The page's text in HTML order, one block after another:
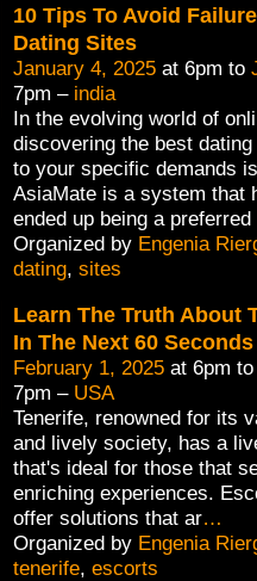
10 Tips To Avoid
Dating Sites
January 4, 2025at 6pm to
7pm – india
In the evolving world of
discovering the best
to your specific demands
AsiaMate is a system that
ended up being a
Organized by Engenia
dating, sites
Learn The Truth About
In The Next 60 Seconds
February 1, 2025at 6pm
7pm – USA
Tenerife, renowned for its
and lively society, has a
that's ideal for those that
enriching experiences.
offer solutions that ar…
Organized by Engenia
tenerife, escorts